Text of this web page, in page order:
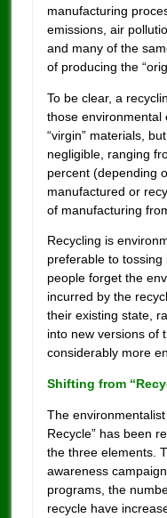
manufacturing
emissions, air
and many of the
of producing the
To be clear, a
those environmental
“virgin” materials,
negligible, ranging
percent (depending
manufactured or
of manufacturing
Recycling is
preferable to
people forget the
incurred by the
their existing state,
into new versions of
considerably more
Shifting from
The
Recycle” has been
the three elements.
awareness
programs, the
recycle have